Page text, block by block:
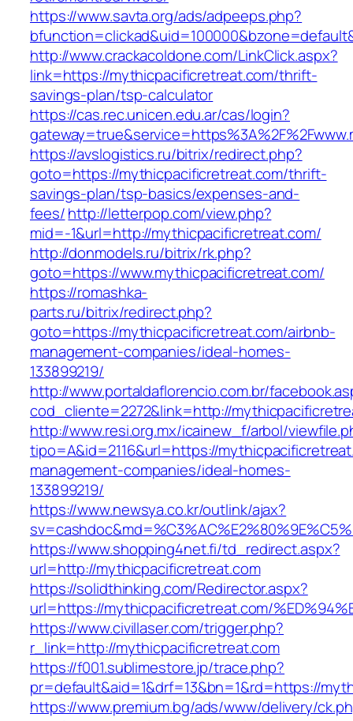
https://www.savta.org/ads/adpeeps.php?
http://www.crackacoldone.com/LinkClick.aspx?
link=https://mythicpacificretreat.com/thrift-
savings-plan/tsp-calculator
https://cas.rec.unicen.edu.ar/cas/login?
https://avslogistics.ru/bitrix/redirect.php?
goto=https://mythicpacificretreat.com/thrift-
savings-plan/tsp-basics/expenses-and-
fees/http://letterpop.com/view.php?
mid=-1&url=http://mythicpacificretreat.com/
http://donmodels.ru/bitrix/rk.php?
goto=https://www.mythicpacificretreat.com/
https://romashka-
parts.ru/bitrix/redirect.php?
goto=https://mythicpacificretreat.com/airbnb-
management-companies/ideal-homes-
133899219/
http://www.portaldaflorencio.com.br/
cod_cliente=2272&link=http://
http://www.resi.org.mx/icainew_f/arbol/
tipo=A&id=2116&url=https://
management-companies/ideal-homes-
133899219/
https://www.newsya.co.kr/outlink/ajax?
https://www.shopping4net.fi/td_redirect.aspx?
url=http://mythicpacificretreat.com
https://solidthinking.com/Redirector.aspx?
url=https://mythicpacificretreat.com/
https://www.civillaser.com/trigger.php?
r_link=http://mythicpacificretreat.com
https://f001.sublimestore.jp/trace.php?
pr=default&aid=1&drf=13&bn=1&rd=https://
https://www.premium.bg/ads/www/delivery/